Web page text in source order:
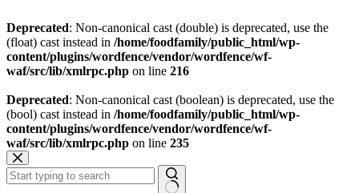
Deprecated: Non-canonical cast (double) is deprecated, use the
(float) cast instead in /home/foodfamily/public_html/wp-
content/plugins/wordfence/vendor/wordfence/wf-
waf/src/lib/xmlrpc.php on line 216
Deprecated: Non-canonical cast (boolean) is deprecated, use the
(bool) cast instead in /home/foodfamily/public_html/wp-
content/plugins/wordfence/vendor/wordfence/wf-
waf/src/lib/xmlrpc.php on line 235
Skip
to
content